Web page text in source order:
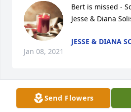
Send Flowers
Bert is missed -
Jesse & Diana
JESSE & DIANA
Jan 08, 2021
Bertha will be